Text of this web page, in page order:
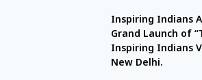
Inspiring Indians
Grand Launch of
Inspiring Indians
New Delhi.